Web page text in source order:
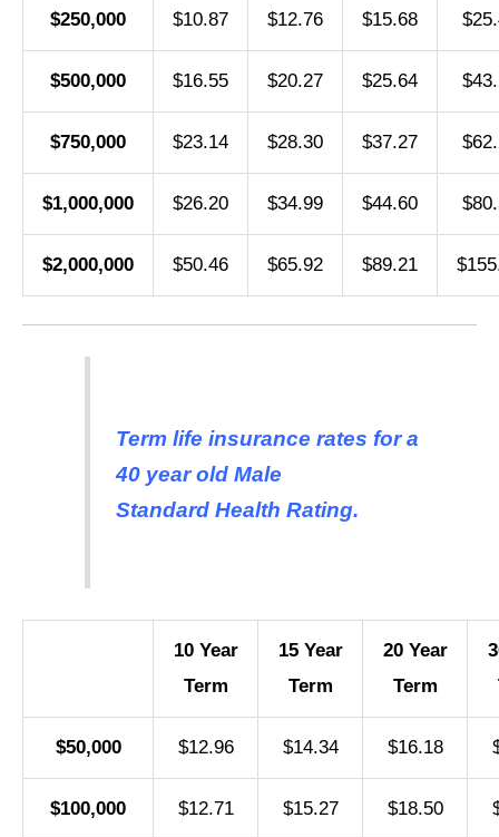
$250,000 $10.87 $12.76 $15.68
$500,000 $16.55 $20.27 $25.64
$750,000 $23.14 $28.30 $37.27
$1,000,000 $26.20 $34.99 $44.60
$2,000,000 $50.46 $65.92 $89.21
Term life insurance rates for a
40 year old Male
Standard Health Rating.
10 Year
Term
15 Year
Term
20 Year
Term
$50,000 $12.96 $14.34 $16.18
$100,000 $12.71 $15.27 $18.50